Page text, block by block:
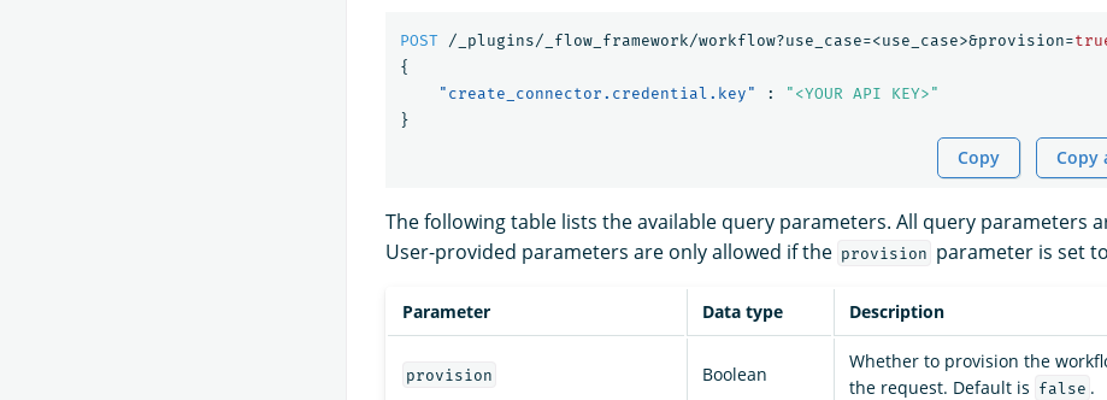
POST /_plugins/_flow_framework/workflow?use_case=<use_case>&provision=
{
"create_connector.credential.key"
:
"<YOUR API KEY>"
}
Copy Copy
The following table lists the available query parameters. All query parameters
User-provided parameters are only allowed if the provision parameter is set to
Parameter Data type Description
provision Boolean
Whether to provision the
the request. Default is false .